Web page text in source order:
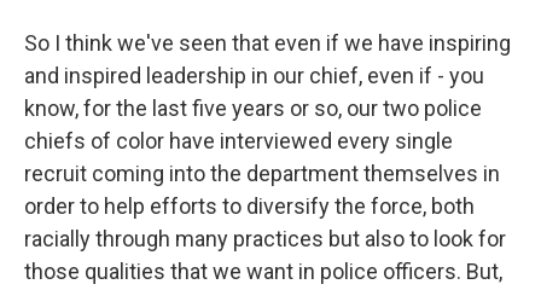
So I think we've seen that even if we have inspiring
and inspired leadership in our chief, even if - you
know, for the last five years or so, our two police
chiefs of color have interviewed every single
recruit coming into the department themselves in
order to help efforts to diversify the force, both
racially through many practices but also to look for
those qualities that we want in police officers. But,